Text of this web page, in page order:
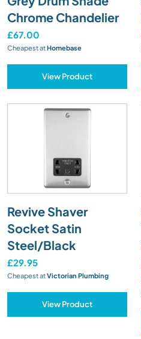
Chrome Chandelier
£67.00
Cheapest atHomebase
View Product
Revive Shaver
Socket Satin
Steel/Black
£29.95
Cheapest atVictorian Plumbing
View Product